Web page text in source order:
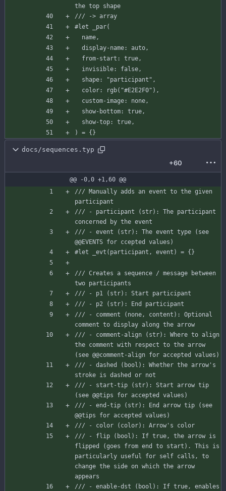
the top shape
/// -> array
#let
_par(
name ,
display-name: auto ,
from-start : true ,
invisible: false ,
shape: "participant" ,
color: rgb( "#E2E2F0" ) ,
custom-image: none ,
show-bottom: true ,
show-top: true ,
)
= {}
docs/sequences.typ
+60
@@ -0,0 +1,60 @@
/// Manually adds an event to the given
participant
/// - participant (str): The participant
concerned by the event
/// - event (str): The event type (see
@@EVENTS for ccepted values)
#let
_evt ( participant , event ) = {}
/// Creates a sequence / message between
two participants
/// - p1 (str): Start participant
/// - p2 (str): End participant
/// - comment (none, content): Optional
comment to display along the arrow
/// - comment-align (str): Where to align
the comment with respect to the arrow
(see @@comment-align for accepted values)
/// - dashed (bool): Whether the arrow's
stroke is dashed or not
/// - start-tip (str): Start arrow tip
(see @@tips for accepted values)
/// - end-tip (str): End arrow tip (see
@@tips for accepted values)
/// - color (color): Arrow's color
/// - flip (bool): If true, the arrow is
flipped (goes from end to start). This is
particularly useful for self calls, to
change the side on which the arrow
appears
/// - enable-dst (bool): If true, enables